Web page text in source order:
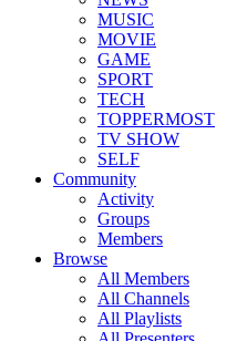
MUSIC
MOVIE
GAME
SPORT
TECH
TOPPERMOST
TV SHOW
SELF
Community
Activity
Groups
Members
Browse
All Members
All Channels
All Playlists